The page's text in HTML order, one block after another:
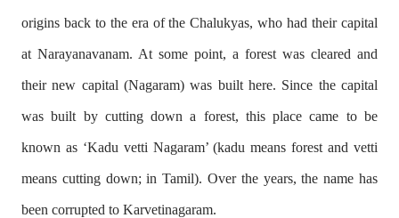
origins back to the era of the Chalukyas, who had their capital
at Narayanavanam. At some point, a forest was cleared and
their new capital (Nagaram) was built here. Since the capital
was built by cutting down a forest, this place came to be
known as ‘Kadu vetti Nagaram’ (kadu means forest and vetti
means cutting down; in Tamil). Over the years, the name has
been corrupted to Karvetinagaram.